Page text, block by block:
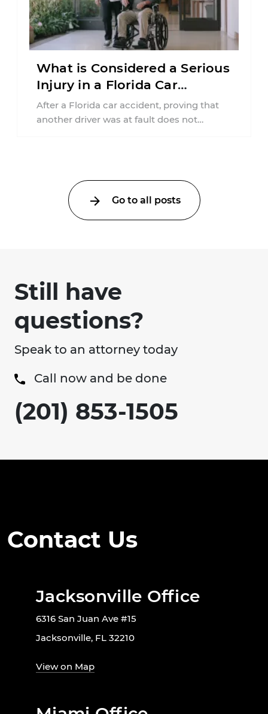
What is Considered a Serious
Injury in a Florida Car
Accident?
After a Florida car accident, proving that
another driver was at fault does not
Go to all posts
Still have
questions?
Speak to an attorney today
Call now and be done
(201) 853-1505
Contact Us
Jacksonville Office
6316 San Juan Ave #15
Jacksonville, FL 32210
View on Map